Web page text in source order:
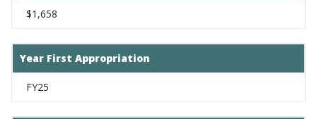
$1,658
Year First Appropriation
FY25